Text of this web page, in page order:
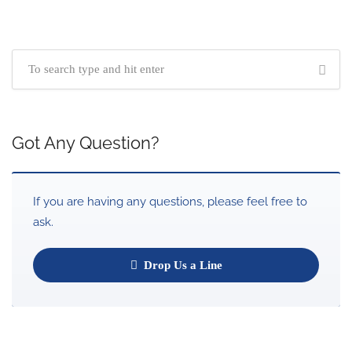
Got Any Question?
If you are having any questions, please feel free to
ask.
Drop Us a Line